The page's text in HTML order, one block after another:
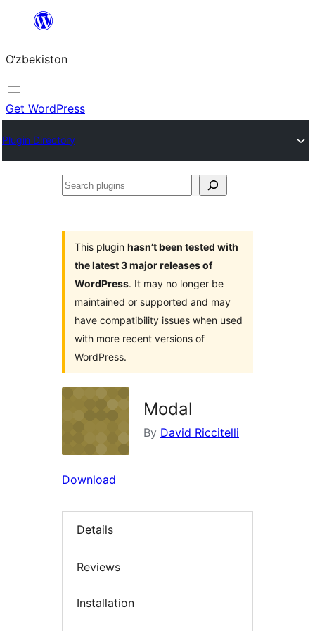
content
O‘zbekiston
Get WordPress
Plugin Directory
Search
This plugin hasn’t been tested with
the latest 3 major releases of
WordPress. It may no longer be
maintained or supported and may
have compatibility issues when used
with more recent versions of
WordPress.
Modal
By David Riccitelli
Download
Details
Reviews
Installation